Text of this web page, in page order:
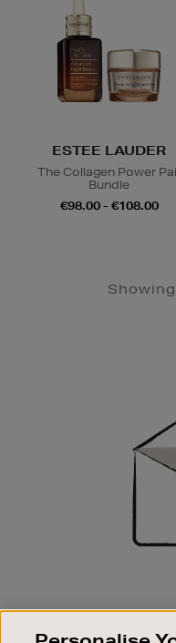
ESTEE LAUDER
The Collagen Power
Bundle
€98.00 - €108.00
SIGN